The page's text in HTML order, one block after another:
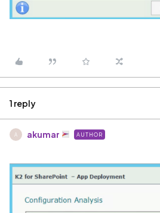
1 reply
A akumar AUTHOR